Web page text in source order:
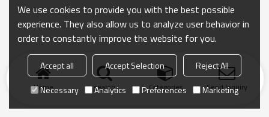
Home search Categories Send Inquiry
We use cookies to provide you with the best possible
experience. They also allow us to analyze user behavior in
order to constantly improve the website for you.
Accept all Accept Selection
Reject All
Necessary
Analytics Preferences Marketing